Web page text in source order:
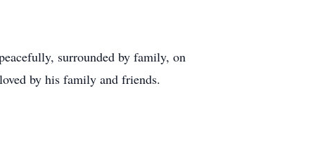
surrounded by family, on
by his family and friends.